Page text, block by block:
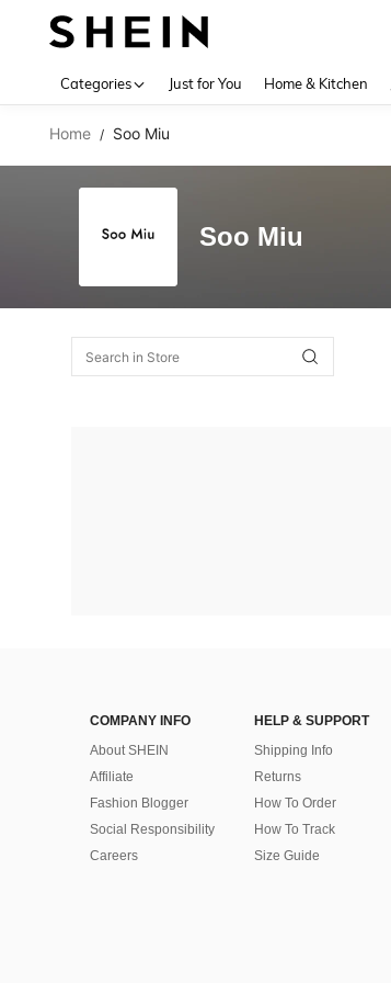
Categories Just for You Home & Kitchen
Home / Soo Miu
Soo Miu
COMPANY INFO
About SHEIN
Affiliate
Fashion Blogger
Social Responsibility
Careers
HELP & SUPPORT
Shipping Info
Returns
How To Order
How To Track
Size Guide